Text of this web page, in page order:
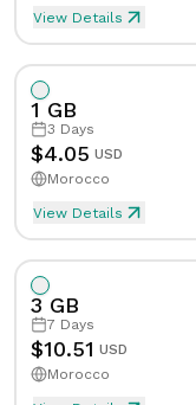
Unlimited eSIM
Data
Validity
Tethering/
Supported
View Details
1 GB
3 Days
$4.05 USD
Morocco
eSIM Data For
Data
Validity
View Details
3 GB
7 Days
$10.51 USD
Morocco